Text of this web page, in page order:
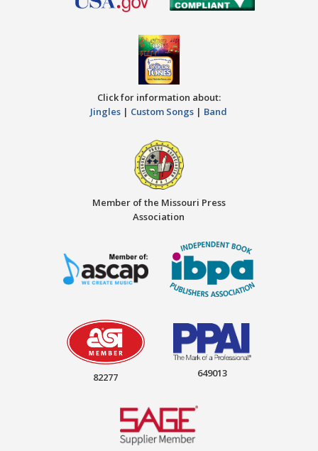
Click for information about:
Jingles | Custom Songs | Band
Member of the Missouri Press
Association
82277 649013